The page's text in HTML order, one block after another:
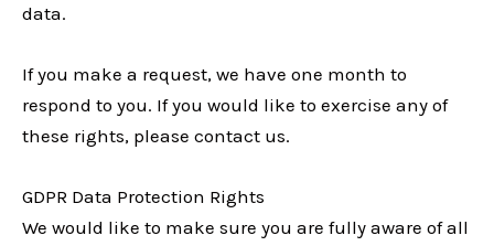
data.
If you make a request, we have one month to
respond to you. If you would like to exercise any of
these rights, please contact us.
GDPR Data Protection Rights
We would like to make sure you are fully aware of all